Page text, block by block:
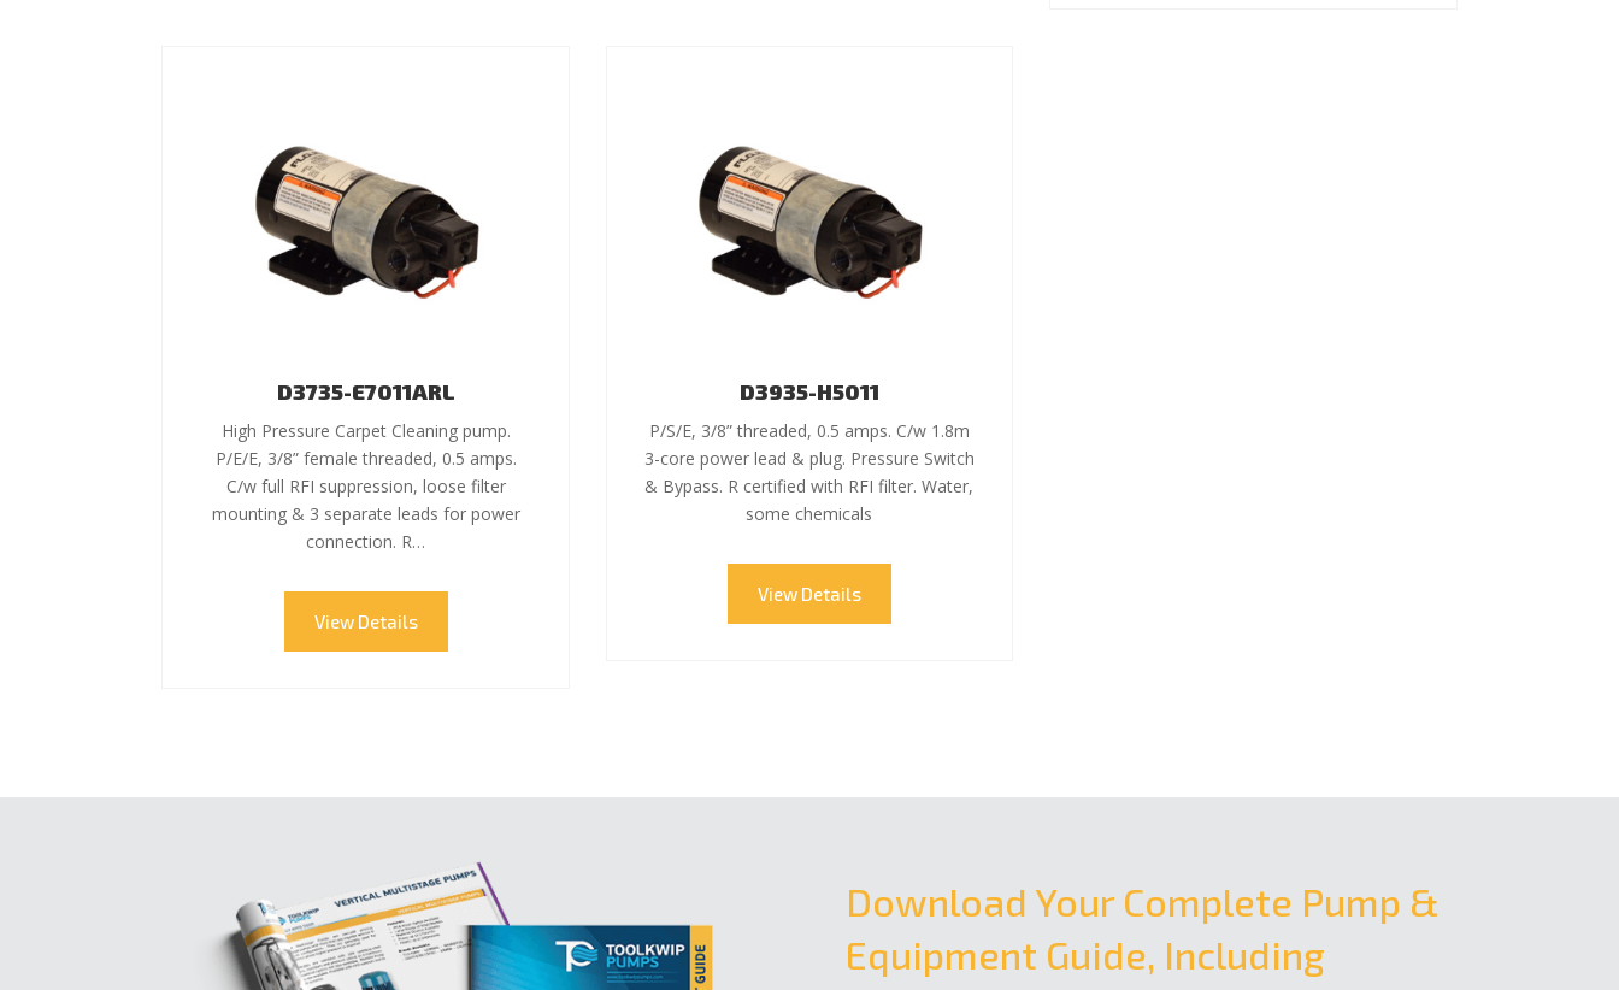
D3735-E7011ARL
High Pressure Carpet Cleaning pump.
P/E/E, 3/8” female threaded, 0.5 amps.
C/w full RFI suppression, loose filter
mounting & 3 separate leads for power
connection. R…
View Details
D3935-H5011
P/S/E, 3/8” threaded, 0.5 amps. C/w 1.8m
3-core power lead & plug. Pressure Switch
& Bypass. R certified with RFI filter. Water,
some chemicals
View Details
Download Your Complete Pump &
Equipment Guide, Including